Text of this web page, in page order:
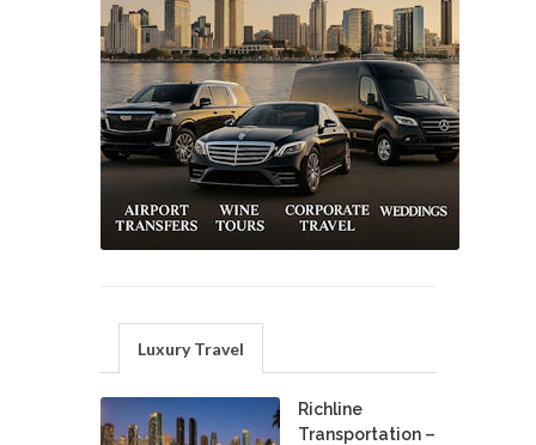
Luxury Travel
Richline
Transportation –